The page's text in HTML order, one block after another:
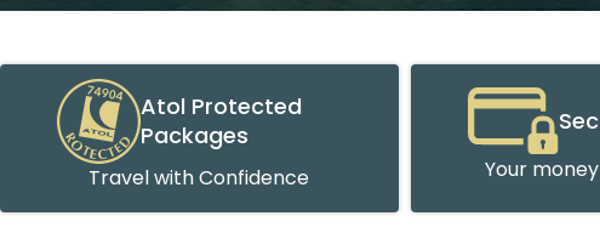
Atol Protected
Packages
Travel with Confidence Your